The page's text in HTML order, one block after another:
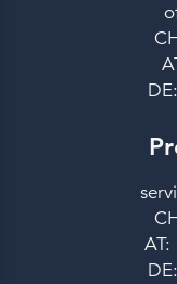
AT: